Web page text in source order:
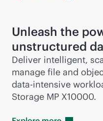
Unleash the
unstructured
Deliver intelligent,
manage file and
data-intensive
Storage MP X10000.